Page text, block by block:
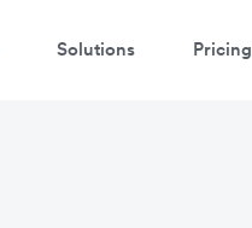
Solutions Pricing